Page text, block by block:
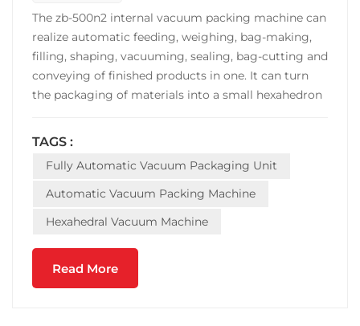
The zb-500n2 internal vacuum packing machine can
realize automatic feeding, weighing, bag-making,
filling, shaping, vacuuming, sealing, bag-cutting and
conveying of finished products in one. It can turn
the packaging of materials into a small hexahedron
products...
TAGS :
Fully Automatic Vacuum Packaging Unit
Automatic Vacuum Packing Machine
Hexahedral Vacuum Machine
Read More